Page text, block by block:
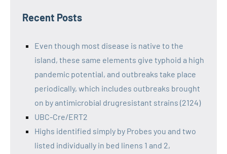
Recent Posts
Even though most disease is native to the
island, these same elements give typhoid a high
pandemic potential, and outbreaks take place
periodically, which includes outbreaks brought
on by antimicrobial drugresistant strains (2124)
UBC-Cre/ERT2
Highs identified simply by Probes you and two
listed individually in bed linens 1 and 2,